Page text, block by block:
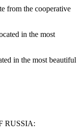
from the cooperative
in the most beautiful
RUSSIA: